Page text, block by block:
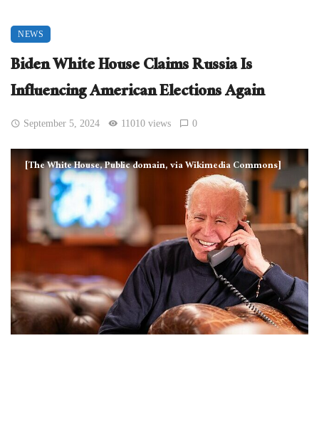
NEWS
Biden White House Claims Russia Is
Influencing American Elections Again
September 5, 2024 11010 views 0
[The White House, Public domain, via Wikimedia Commons]